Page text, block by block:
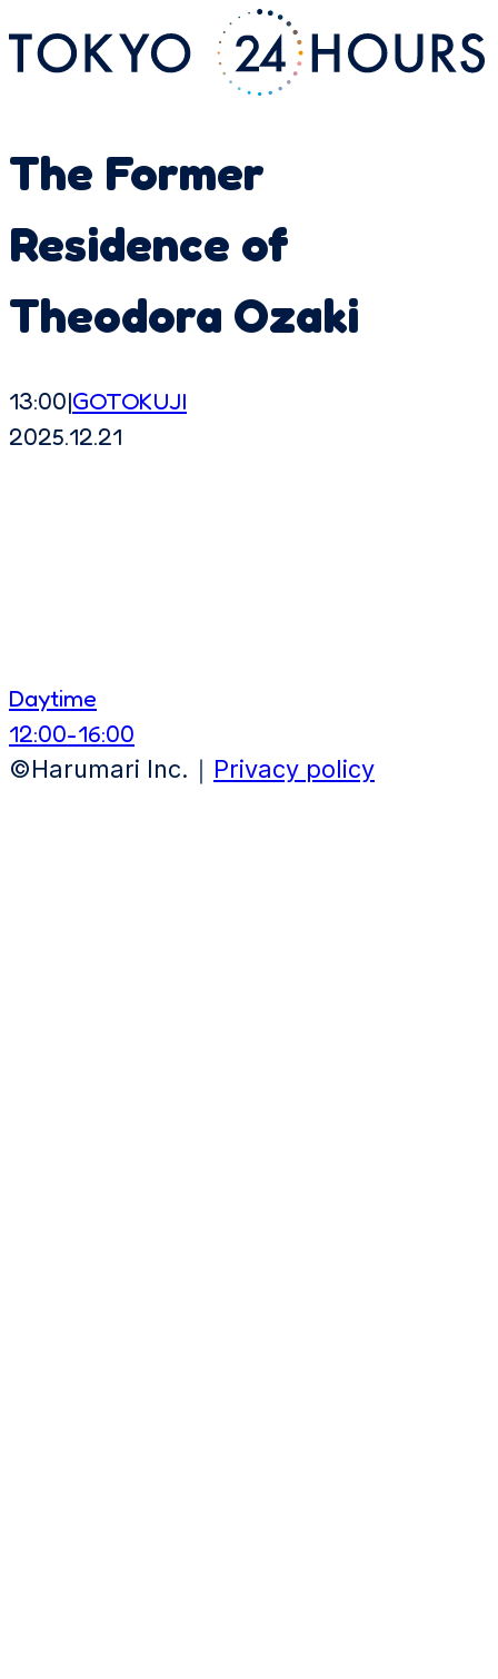
The Former
Residence of
Theodora Ozaki
13:00|GOTOKUJI
2025.12.21
Daytime
12:00-16:00
©Harumari Inc.｜ Privacy policy